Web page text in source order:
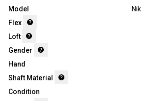
Model
Flex
Loft
Gender
Hand
Shaft Material
Condition